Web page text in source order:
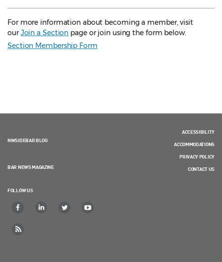
For more information about becoming a member, visit
ourJoin a Section page or join using the form below.
Section Membership Form
NWSIDEBAR BLOG
BAR NEWS MAGAZINE
FOLLOW US
ACCESSIBILITY
ACCOMMODATIONS
PRIVACY POLICY
CONTACT US